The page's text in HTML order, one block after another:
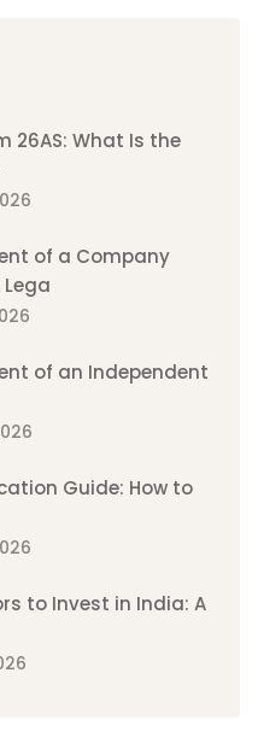
26AS: What Is the
of a Company
of an Independent
Guide: How to
to Invest in India: A